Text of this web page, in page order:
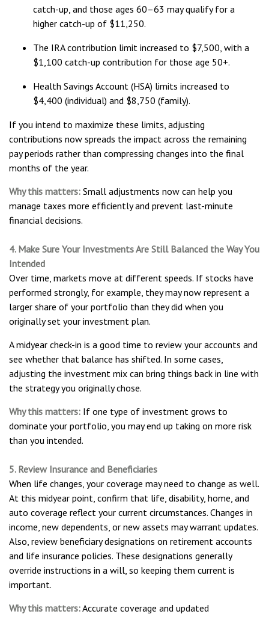
catch-up, and those ages 60–63 may qualify for a
higher catch-up of $11,250.
The IRA contribution limit increased to $7,500, with a
$1,100 catch-up contribution for those age 50+.
Health Savings Account (HSA) limits increased to
$4,400 (individual) and $8,750 (family).
If you intend to maximize these limits, adjusting
contributions now spreads the impact across the remaining
pay periods rather than compressing changes into the final
months of the year.
Why this matters: Small adjustments now can help you
manage taxes more efficiently and prevent last-minute
financial decisions.
4. Make Sure Your Investments Are Still Balanced the Way You
Intended
Over time, markets move at different speeds. If stocks have
performed strongly, for example, they may now represent a
larger share of your portfolio than they did when you
originally set your investment plan.
A midyear check-in is a good time to review your accounts and
see whether that balance has shifted. In some cases,
adjusting the investment mix can bring things back in line with
the strategy you originally chose.
Why this matters: If one type of investment grows to
dominate your portfolio, you may end up taking on more risk
than you intended.
5. Review Insurance and Beneficiaries
When life changes, your coverage may need to change as well.
At this midyear point, confirm that life, disability, home, and
auto coverage reflect your current circumstances. Changes in
income, new dependents, or new assets may warrant updates.
Also, review beneficiary designations on retirement accounts
and life insurance policies. These designations generally
override instructions in a will, so keeping them current is
important.
Why this matters:Accurate coverage and updated